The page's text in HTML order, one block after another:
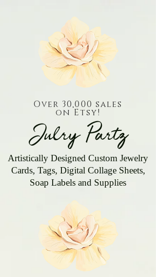
Julry Partz
Artistically Designed Custom Jewelry
Cards, Tags, Digital Collage Sheets,
Soap Labels and Supplies
Over 30,000 sales
on Etsy!